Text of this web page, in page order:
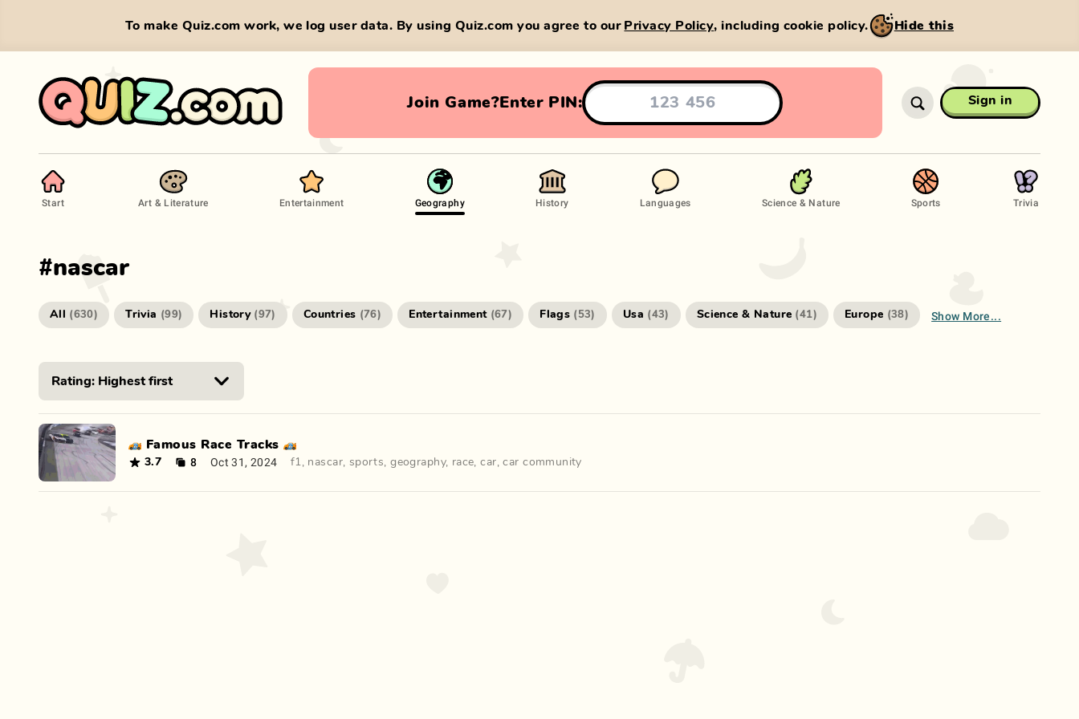
To make Quiz.com work, we log user data. By using Quiz.com you agree to our Privacy Policy, including cookie policy. Hide this
Join Game?Enter PIN: Sign in
Start Art & Literature Entertainment Geography History Languages Science & Nature Sports Trivia
#nascar
All (630) Trivia (99) History (97) Countries (76) Entertainment (67) Flags (53) Usa (43) Science & Nature (41) Europe (38) Show More...
🏎️ Famous Race Tracks 🏎️
3.7 8 Oct 31, 2024 f1, nascar, sports,geography, race,car,car community